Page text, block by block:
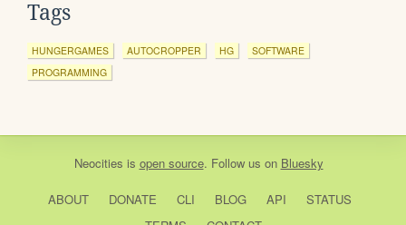
Tags
HUNGERGAMES AUTOCROPPER HG
SOFTWARE
PROGRAMMING
Neocities is open source. Follow us on Bluesky
ABOUT DONATE CLI BLOG API
STATUS